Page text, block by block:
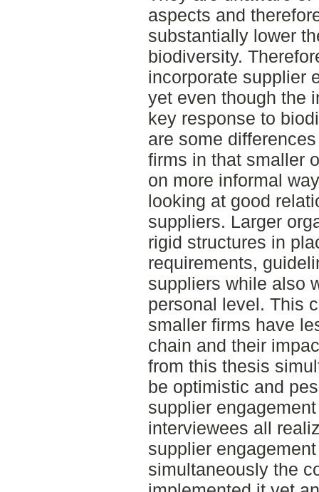
aspects and
substantially lower
biodiversity.
incorporate supplier
yet even though the
key response to
are some
firms in that smaller
on more informal
looking at good
suppliers. Larger
rigid structures in
requirements,
suppliers while also
personal level. This
smaller firms have
chain and their
from this thesis
be optimistic and
supplier
interviewees all
supplier
simultaneously the